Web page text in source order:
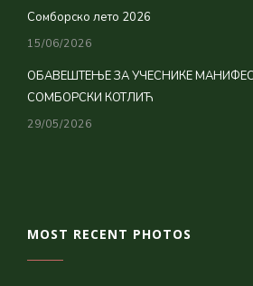
Сомборско лето 2026
15/06/2026
ОБАВЕШТЕЊЕ ЗА УЧЕСНИКЕ
СОМБОРСКИ КОТЛИЋ
29/05/2026
MOST RECENT PHOTOS